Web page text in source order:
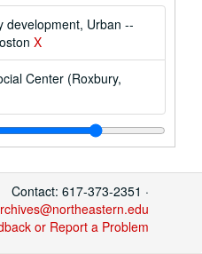
development, Urban --
X
Center (Roxbury,
Contact: 617-373-2351 ·
or Report a Problem